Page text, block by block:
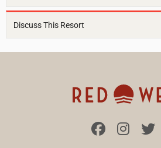
Discuss This Resort